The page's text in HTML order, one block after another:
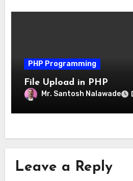
PHP Programming
File Upload in PHP
Mr. Santosh Nalawade
Leave a Reply